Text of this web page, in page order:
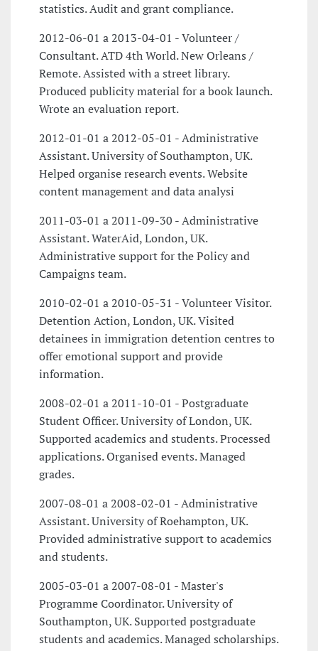
statistics. Audit and grant compliance.
2012-06-01 a 2013-04-01 - Volunteer /
Consultant. ATD 4th World. New Orleans /
Remote. Assisted with a street library.
Produced publicity material for a book launch.
Wrote an evaluation report.
2012-01-01 a 2012-05-01 - Administrative
Assistant. University of Southampton, UK.
Helped organise research events. Website
content management and data analysi
2011-03-01 a 2011-09-30 - Administrative
Assistant. WaterAid, London, UK.
Administrative support for the Policy and
Campaigns team.
2010-02-01 a 2010-05-31 - Volunteer Visitor.
Detention Action, London, UK. Visited
detainees in immigration detention centres to
offer emotional support and provide
information.
2008-02-01 a 2011-10-01 - Postgraduate
Student Officer. University of London, UK.
Supported academics and students. Processed
applications. Organised events. Managed
grades.
2007-08-01 a 2008-02-01 - Administrative
Assistant. University of Roehampton, UK.
Provided administrative support to academics
and students.
2005-03-01 a 2007-08-01 - Master's
Programme Coordinator. University of
Southampton, UK. Supported postgraduate
students and academics. Managed scholarships.